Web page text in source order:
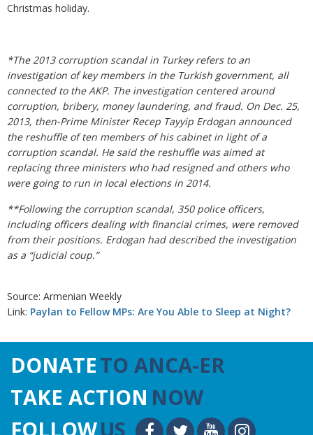
Christmas holiday.
*The 2013 corruption scandal in Turkey refers to an
investigation of key members in the Turkish government, all
connected to the AKP. The investigation centered around
corruption, bribery, money laundering, and fraud. On Dec. 25,
2013, then-Prime Minister Recep Tayyip Erdogan announced
the reshuffle of ten members of his cabinet in light of a
corruption scandal. He said the reshuffle was aimed at
replacing three ministers who had resigned and others who
were going to run in local elections in 2014.
**Following the corruption scandal, 350 police officers,
including officers dealing with financial crimes, were removed
from their positions. Erdogan had described the investigation
as a “judicial coup.”
Source: Armenian Weekly
Link: Paylan to Fellow MPs: Are You Able to Sleep at Night?
DONATETO ANCA-ER
TAKE ACTION NOW
FOLLOWUS